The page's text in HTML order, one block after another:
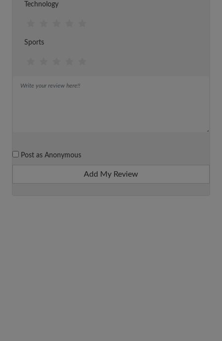
Technology
Sports
Post as Anonymous
Add My Review